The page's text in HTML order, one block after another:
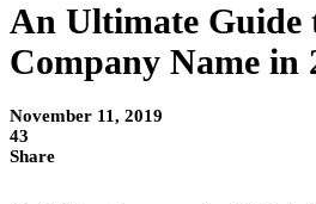
An Ultimate Guide
Company Name in
November 11, 2019
43
Share